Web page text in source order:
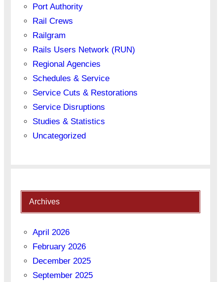
Port Authority
Rail Crews
Railgram
Rails Users Network (RUN)
Regional Agencies
Schedules & Service
Service Cuts & Restorations
Service Disruptions
Studies & Statistics
Uncategorized
Archives
April 2026
February 2026
December 2025
September 2025